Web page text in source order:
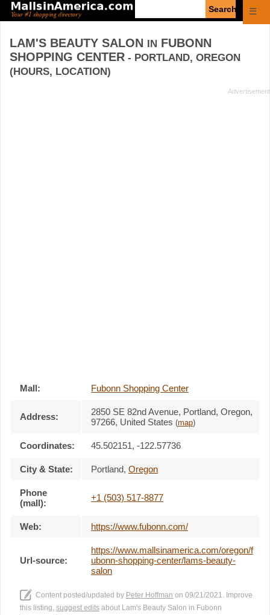
☰
LAM'S BEAUTY SALON IN FUBONN
SHOPPING CENTER - PORTLAND, OREGON
(HOURS, LOCATION)
Mall: Fubonn Shopping Center
Address: 2850 SE 82nd Avenue, Portland, Oregon,
97266, United States (map)
Coordinates: 45.502151, -122.57736
City & State: Portland, Oregon
Phone
(mall):
+1 (503) 517-8877
Web: https://www.fubonn.com/
Url-source:
https://www.mallsinamerica.com/oregon/f
ubonn-shopping-center/lams-beauty-
salon
Content posted/updated by Peter Hoffman on 09/21/2021. Improve
this listing, suggest edits about Lam's Beauty Salon in Fubonn